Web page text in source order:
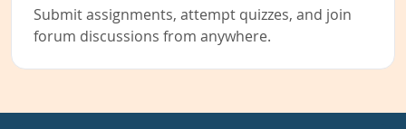
Submit assignments, attempt quizzes, and join
forum discussions from anywhere.